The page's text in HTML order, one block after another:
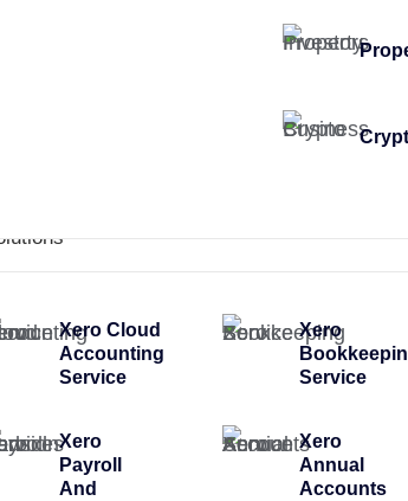
Xero Cloud
Accounting
Service
Xero
Service
Xero
Payroll
And
Xero
Annual
Accounts